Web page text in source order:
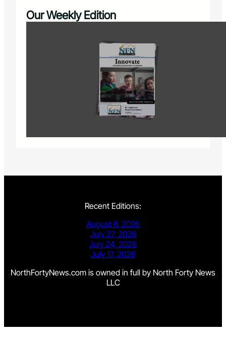
Our Weekly Edition
Recent Editions:
August 6, 2026
July 27, 2026
July 24, 2026
July 17, 2026
NorthFortyNews.com is owned in full by North Forty News
LLC